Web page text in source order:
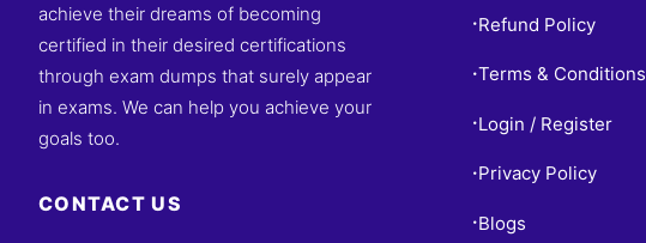
achieve their dreams of becoming
certified in their desired certifications
through exam dumps that surely appear
in exams. We can help you achieve your
goals too.
CONTACT US
• Refund Policy
•Terms & Conditions
• Login / Register
• Privacy Policy
• Blogs